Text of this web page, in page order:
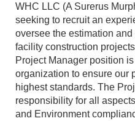
WHC LLC (A Surerus
seeking to recruit an
oversee the estimation
facility construction
Project Manager position
organization to ensure our
highest standards. The
responsibility for all
and Environment